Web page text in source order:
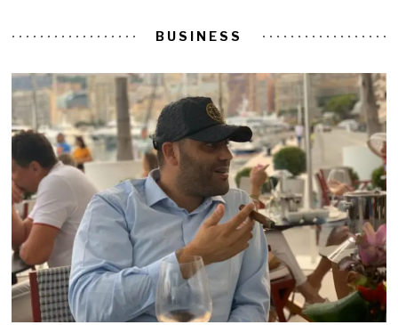
BUSINESS